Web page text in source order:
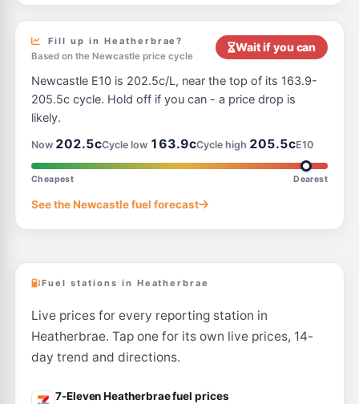
Astron Beresfield
261 Anderson Dr, Beresfield Nsw 2322
189.5
7-Eleven Thornton
1 Weakleys Dr, THORNTON NSW 2322
199.9c/L
--km Navigate
Access Fuels Thornton 198.5c/L
--km Navigate
E10
Pearl Energy Thornton
Fill up in Heatherbrae?
Based on the Newcastle price cycle
Wait if you can
Newcastle E10 is 202.5c/L, near the top of its 163.9-
205.5c cycle. Hold off if you can - a price drop is
likely.
Now 202.5cCycle low 163.9cCycle high 205.5cE10
Cheapest Dearest
See the Newcastle fuel forecast
Fuel stations in Heatherbrae
Live prices for every reporting station in
Heatherbrae. Tap one for its own live prices, 14-
day trend and directions.
7-Eleven Heatherbrae fuel prices